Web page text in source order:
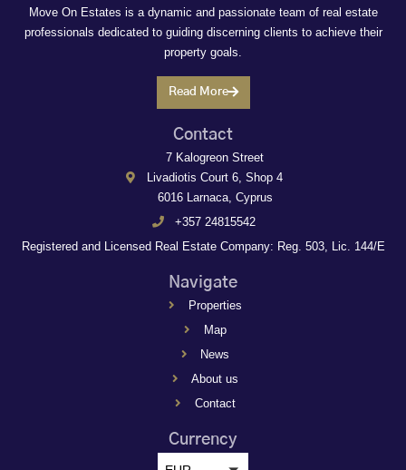
Move On Estates is a dynamic and passionate team of real estate
professionals dedicated to guiding discerning clients to achieve their
property goals.
Read More
Contact
7 Kalogreon Street
Livadiotis Court 6, Shop 4
6016 Larnaca, Cyprus
+357 24815542
Registered and Licensed Real Estate Company: Reg. 503, Lic. 144/E
Navigate
Properties
Map
News
About us
Contact
Currency